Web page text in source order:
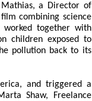
a Director of
combining science
worked together with
children exposed to
pollution back to its
and triggered a
Shaw, Freelance